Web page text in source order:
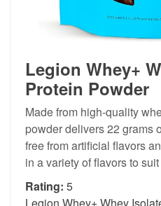
Legion Whey+
Protein Powder
Made from high-quality
powder delivers 22 grams
free from artificial flavors
in a variety of flavors to
Rating: 5